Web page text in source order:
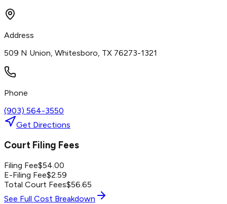
Address
509 N Union, Whitesboro, TX 76273-1321
Phone
(903) 564-3550
Get Directions
Court Filing Fees
Filing Fee$54.00
E-Filing Fee$2.59
Total Court Fees$56.65
See Full Cost Breakdown